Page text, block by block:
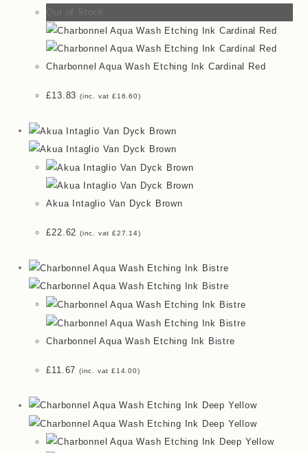
Out of Stock
Charbonnel Aqua Wash Etching Ink Cardinal Red
£13.83 (inc. vat£16.60)
Akua Intaglio Van Dyck Brown
£22.62 (inc. vat£27.14)
Charbonnel Aqua Wash Etching Ink Bistre
£11.67 (inc. vat£14.00)